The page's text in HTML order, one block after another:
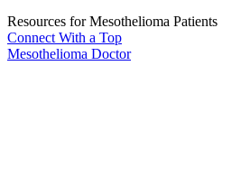
Resources for Mesothelioma Patients
Connect With a Top
Mesothelioma Doctor